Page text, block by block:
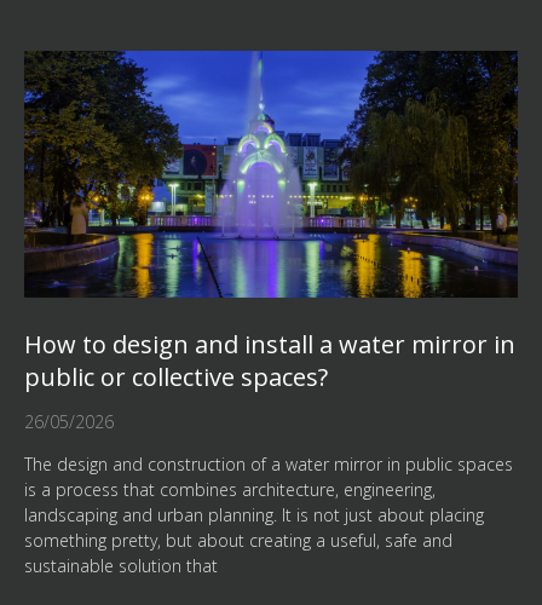
How to design and install a water mirror in
public or collective spaces?
26/05/2026
The design and construction of a water mirror in public spaces
is a process that combines architecture, engineering,
landscaping and urban planning. It is not just about placing
something pretty, but about creating a useful, safe and
sustainable solution that